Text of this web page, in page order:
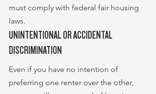
must comply with federal fair housing
laws.
UNINTENTIONAL OR ACCIDENTAL
DISCRIMINATION
Even if you have no intention of
preferring one renter over the other,